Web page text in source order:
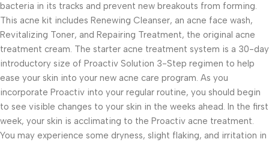
bacteria in its tracks and prevent new breakouts from forming.
This acne kit includes Renewing Cleanser, an acne face wash,
Revitalizing Toner, and Repairing Treatment, the original acne
treatment cream. The starter acne treatment system is a 30-day
introductory size of Proactiv Solution 3-Step regimen to help
ease your skin into your new acne care program. As you
incorporate Proactiv into your regular routine, you should begin
to see visible changes to your skin in the weeks ahead. In the first
week, your skin is acclimating to the Proactiv acne treatment.
You may experience some dryness, slight flaking, and irritation in